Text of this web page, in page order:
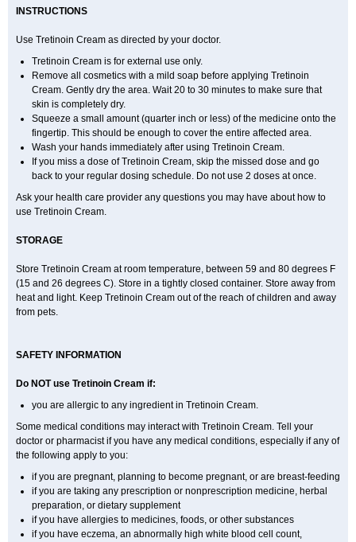
INSTRUCTIONS
Use Tretinoin Cream as directed by your doctor.
Tretinoin Cream is for external use only.
Remove all cosmetics with a mild soap before applying Tretinoin
Cream. Gently dry the area. Wait 20 to 30 minutes to make sure that
skin is completely dry.
Squeeze a small amount (quarter inch or less) of the medicine onto the
fingertip. This should be enough to cover the entire affected area.
Wash your hands immediately after using Tretinoin Cream.
If you miss a dose of Tretinoin Cream, skip the missed dose and go
back to your regular dosing schedule. Do not use 2 doses at once.
Ask your health care provider any questions you may have about how to
use Tretinoin Cream.
STORAGE
Store Tretinoin Cream at room temperature, between 59 and 80 degrees F
(15 and 26 degrees C). Store in a tightly closed container. Store away from
heat and light. Keep Tretinoin Cream out of the reach of children and away
from pets.
SAFETY INFORMATION
Do NOT use Tretinoin Cream if:
you are allergic to any ingredient in Tretinoin Cream.
Some medical conditions may interact with Tretinoin Cream. Tell your
doctor or pharmacist if you have any medical conditions, especially if any of
the following apply to you:
if you are pregnant, planning to become pregnant, or are breast-feeding
if you are taking any prescription or nonprescription medicine, herbal
preparation, or dietary supplement
if you have allergies to medicines, foods, or other substances
if you have eczema, an abnormally high white blood cell count,